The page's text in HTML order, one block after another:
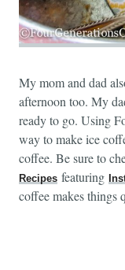
My mom and dad
afternoon too. My
ready to go. Using
way to make ice
coffee. Be sure to
Recipes featuring
coffee makes things